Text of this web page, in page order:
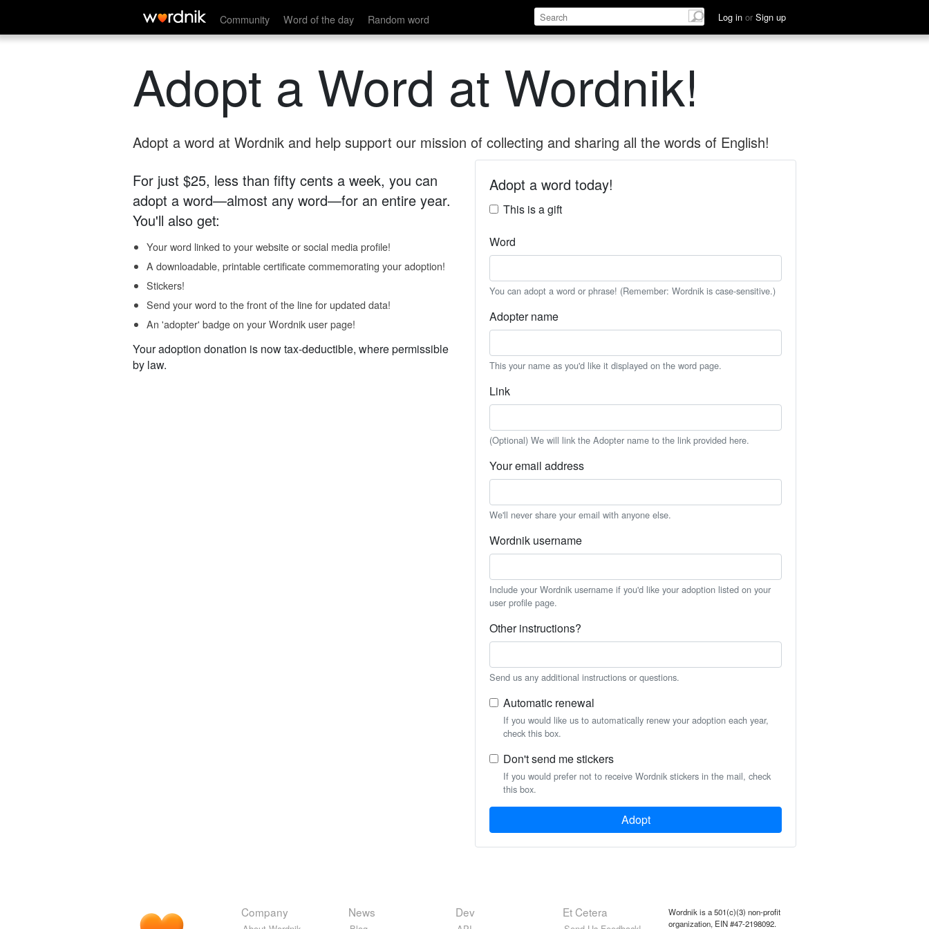
Community Word of the day Random word Log in or Sign up
Adopt a Word at Wordnik!
Adopt a word at Wordnik and help support our mission of collecting and sharing all the words of English!
For just $25, less than fifty cents a week, you can
adopt a word—almost any word—for an entire year.
You'll also get:
Your word linked to your website or social media profile!
A downloadable, printable certificate commemorating your adoption!
Stickers!
Send your word to the front of the line for updated data!
An 'adopter' badge on your Wordnik user page!
Your adoption donation is now tax-deductible, where permissible
by law.
Adopt a word today!
This is a gift
Word
You can adopt a word or phrase! (Remember: Wordnik is case-sensitive.)
Adopter name
This your name as you'd like it displayed on the word page.
Link
(Optional) We will link the Adopter name to the link provided here.
Your email address
We'll never share your email with anyone else.
Wordnik username
Include your Wordnik username if you'd like your adoption listed on your
user profile page.
Other instructions?
Send us any additional instructions or questions.
Automatic renewal
If you would like us to automatically renew your adoption each year,
check this box.
Don't send me stickers
If you would prefer not to receive Wordnik stickers in the mail, check
this box.
Adopt
Company News Dev Et Cetera
Wordnik is a 501(c)(3) non-profit
organization, EIN #47-2198092.